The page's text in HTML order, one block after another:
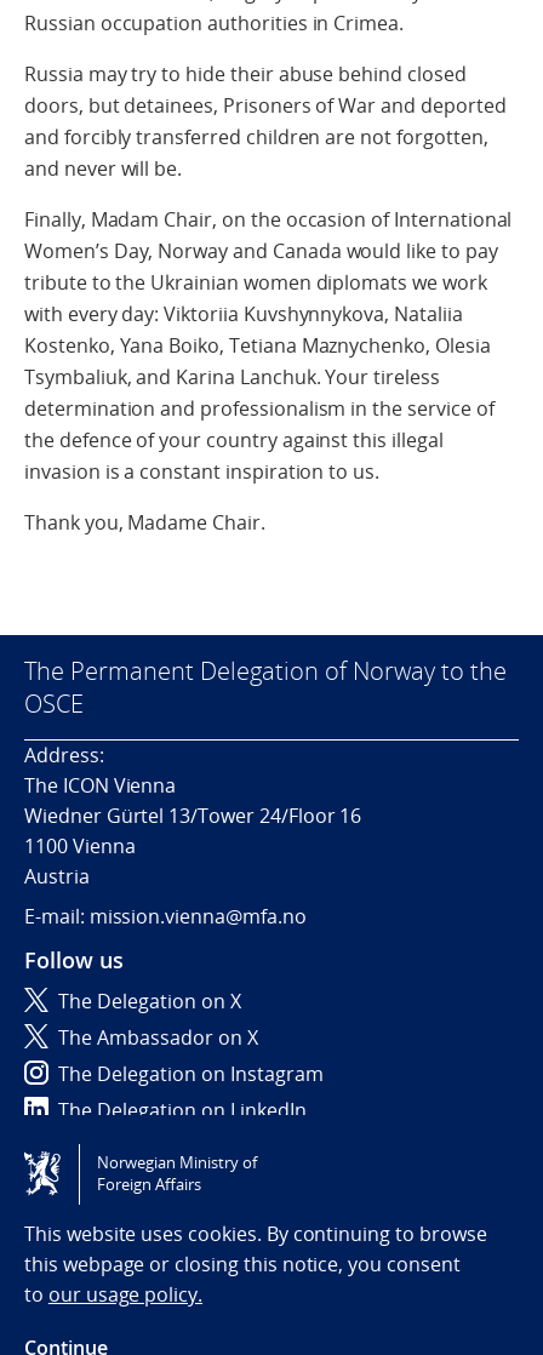
Russian occupation authorities in Crimea.
Russia may try to hide their abuse behind closed
doors, but detainees, Prisoners of War and deported
and forcibly transferred children are not forgotten,
and never will be.
Finally, Madam Chair, on the occasion of International
Women’s Day, Norway and Canada would like to pay
tribute to the Ukrainian women diplomats we work
with every day: Viktoriia Kuvshynnykova, Nataliia
Kostenko, Yana Boiko, Tetiana Maznychenko, Olesia
Tsymbaliuk, and Karina Lanchuk. Your tireless
determination and professionalism in the service of
the defence of your country against this illegal
invasion is a constant inspiration to us.
Thank you, Madame Chair.
The Permanent Delegation of Norway to the
OSCE
Address:
The ICON Vienna
Wiedner Gürtel 13/Tower 24/Floor 16
1100 Vienna
Austria
E-mail: mission.vienna@mfa.no
Follow us
The Delegation on X
The Ambassador on X
The Delegation on Instagram
The Delegation on LinkedIn
Tilgjengelighetserklæring / Accessibility statement
(NO)
Norwegian Ministry of
Foreign Affairs
This website uses cookies. By continuing to browse
this webpage or closing this notice, you consent
to our usage policy.
Continue